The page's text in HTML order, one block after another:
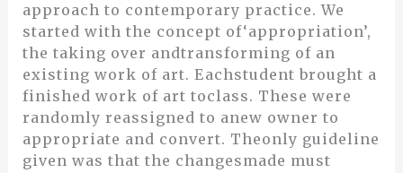
approach to contemporary practice. We
started with the concept of‘appropriation’,
the taking over andtransforming of an
existing work of art. Eachstudent brought a
finished work of art toclass. These were
randomly reassigned to anew owner to
appropriate and convert. Theonly guideline
given was that the changesmade must